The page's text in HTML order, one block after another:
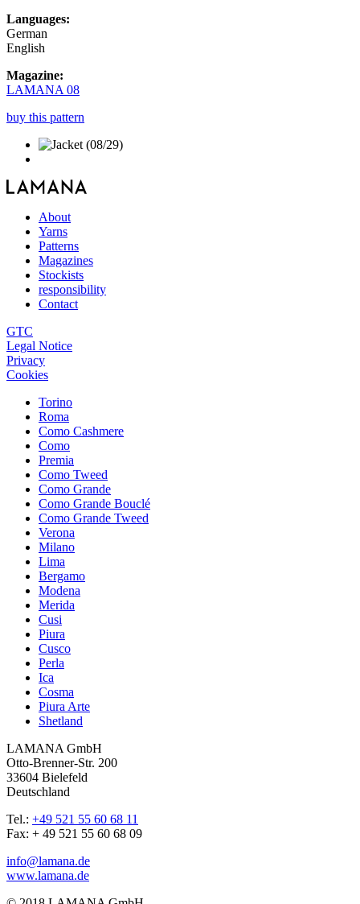
Languages:
German
English
Magazine:
LAMANA 08
buy this pattern
About
Yarns
Patterns
Magazines
Stockists
responsibility
Contact
GTC
Legal Notice
Privacy
Cookies
Torino
Roma
Como Cashmere
Como
Premia
Como Tweed
Como Grande
Como Grande Bouclé
Como Grande Tweed
Verona
Milano
Lima
Bergamo
Modena
Merida
Cusi
Piura
Cusco
Perla
Ica
Cosma
Piura Arte
Shetland
LAMANA GmbH
Otto-Brenner-Str. 200
33604 Bielefeld
Deutschland
Tel.: +49 521 55 60 68 11
Fax: + 49 521 55 60 68 09
info@lamana.de
www.lamana.de